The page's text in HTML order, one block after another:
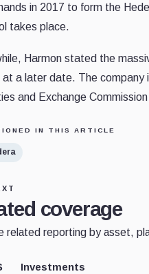
in 2017 to form the
takes place.
Harmon stated the
at a later date. The company
and Exchange
IN THIS ARTICLE
coverage
related reporting by asset,
Investments